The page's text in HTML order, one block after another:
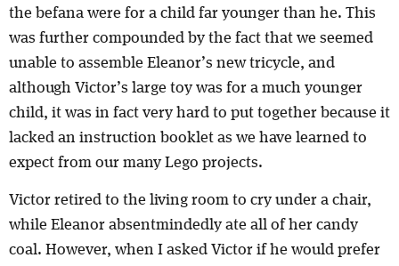
the befana were for a child far younger than he. This
was further compounded by the fact that we seemed
unable to assemble Eleanor’s new tricycle, and
although Victor’s large toy was for a much younger
child, it was in fact very hard to put together because it
lacked an instruction booklet as we have learned to
expect from our many Lego projects.
Victor retired to the living room to cry under a chair,
while Eleanor absentmindedly ate all of her candy
coal. However, when I asked Victor if he would prefer